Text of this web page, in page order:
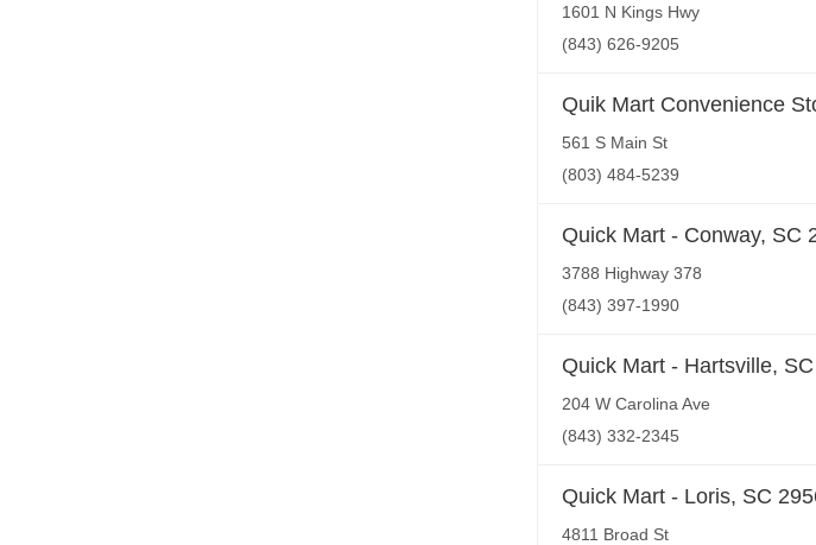
1601 N Kings Hwy
(843) 626-9205
Quik Mart Convenience
561 S Main St
(803) 484-5239
Quick Mart - Conway, SC
3788 Highway 378
(843) 397-1990
Quick Mart - Hartsville,
204 W Carolina Ave
(843) 332-2345
Quick Mart - Loris, SC
4811 Broad St